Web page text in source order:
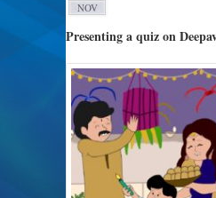
NOV
Presenting a quiz on